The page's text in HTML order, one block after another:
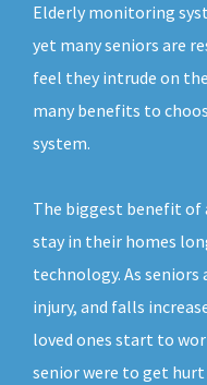
Elderly monitoring
yet many seniors are
feel they intrude on
many benefits to
system.
The biggest benefit
stay in their homes
technology. As
injury, and falls
loved ones start to
senior were to get hurt